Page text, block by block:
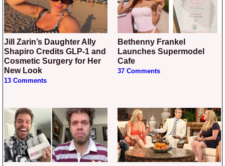
Jill Zarin’s Daughter Ally
Shapiro Credits GLP-1 and
Cosmetic Surgery for Her
New Look
13 Comments
Bethenny Frankel
Launches Supermodel
Cafe
37 Comments